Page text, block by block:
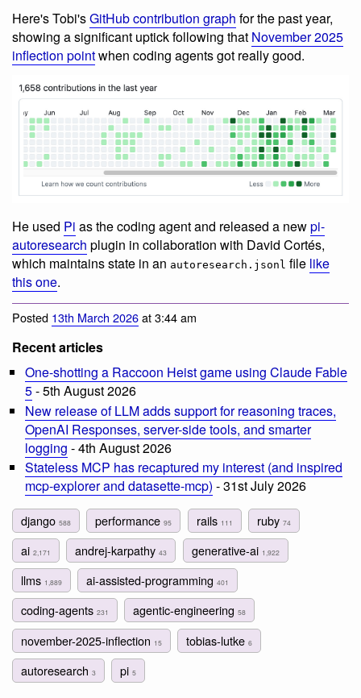
Here's Tobi'sGitHub contribution graph for the past year,
showing a significant uptick following that November 2025
inflection pointwhen coding agents got really good.
He used Pi as the coding agent and released a newpi-
autoresearch plugin in collaboration with David Cortés,
which maintains state in an autoresearch.jsonl file like
this one.
Posted 13th March 2026at 3:44 am
Recent articles
One-shotting a Raccoon Heist game using Claude Fable
5- 5th August 2026
New release of LLM adds support for reasoning traces,
OpenAI Responses, server-side tools, and smarter
logging - 4th August 2026
Stateless MCP has recaptured my interest (and inspired
mcp-explorer and datasette-mcp) - 31st July 2026
django 588 performance95 rails 111 ruby 74
ai 2,171 andrej-karpathy43 generative-ai 1,922
llms 1,889 ai-assisted-programming401
coding-agents 231 agentic-engineering58
november-2025-inflection 15 tobias-lutke6
autoresearch 3 pi5